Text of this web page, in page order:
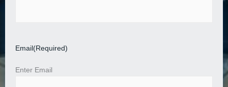
Email (Required)
Enter Email